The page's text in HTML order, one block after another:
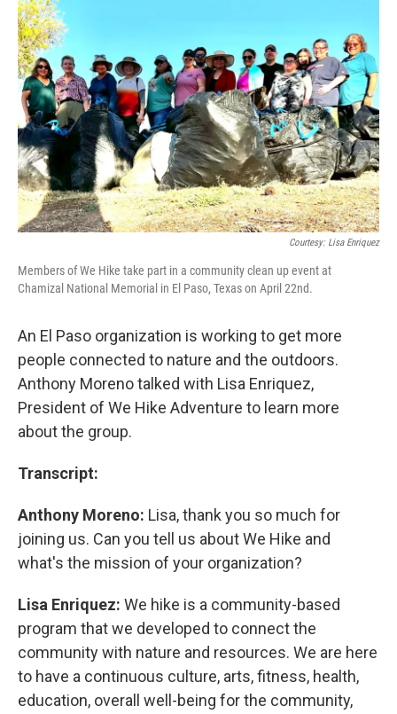
Courtesy: Lisa Enriquez
Members of We Hike take part in a community clean up event at
Chamizal National Memorial in El Paso, Texas on April 22nd.
An El Paso organization is working to get more
people connected to nature and the outdoors.
Anthony Moreno talked with Lisa Enriquez,
President of We Hike Adventure to learn more
about the group.
Transcript:
Anthony Moreno: Lisa, thank you so much for
joining us. Can you tell us about We Hike and
what's the mission of your organization?
Lisa Enriquez: We hike is a community-based
program that we developed to connect the
community with nature and resources. We are here
to have a continuous culture, arts, fitness, health,
education, overall well-being for the community,